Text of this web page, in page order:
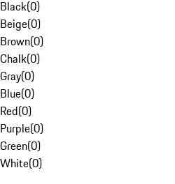
Black(0)
Beige(0)
Brown(0)
Chalk(0)
Gray(0)
Blue(0)
Red(0)
Purple(0)
Green(0)
White(0)